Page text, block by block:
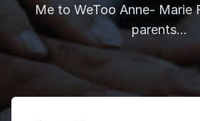
Me to WeToo Anne- Marie
parents…